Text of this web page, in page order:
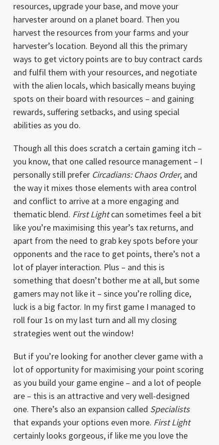
resources, upgrade your base, and move your
harvester around on a planet board. Then you
harvest the resources from your farms and your
harvester’s location. Beyond all this the primary
ways to get victory points are to buy contract cards
and fulfil them with your resources, and negotiate
with the alien locals, which basically means buying
spots on their board with resources – and gaining
rewards, suffering setbacks, and using special
abilities as you do.
Though all this does scratch a certain gaming itch –
you know, that one called resource management – I
personally still prefer Circadians: Chaos Order, and
the way it mixes those elements with area control
and conflict to arrive at a more engaging and
thematic blend. First Lightcan sometimes feel a bit
like you’re maximising this year’s tax returns, and
apart from the need to grab key spots before your
opponents and the race to get points, there’s not a
lot of player interaction. Plus – and this is
something that doesn’t bother me at all, but some
gamers may not like it – since you’re rolling dice,
luck is a big factor. In my first game I managed to
roll four 1s on my last turn and all my closing
strategies went out the window!
But if you’re looking for another clever game with a
lot of opportunity for maximising your point scoring
as you build your game engine – and a lot of people
are – this is an attractive and very well-designed
one. There’s also an expansion called Specialists
that expands your options even more. First Light
certainly looks gorgeous, if like me you love the